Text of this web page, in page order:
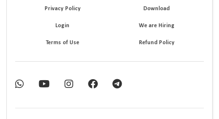
Privacy Policy Download
Login We are Hiring
Terms of Use Refund Policy